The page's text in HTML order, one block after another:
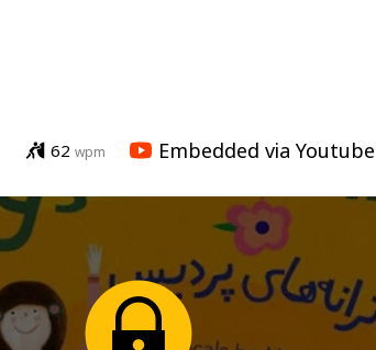
62 wpm Embedded via Youtube